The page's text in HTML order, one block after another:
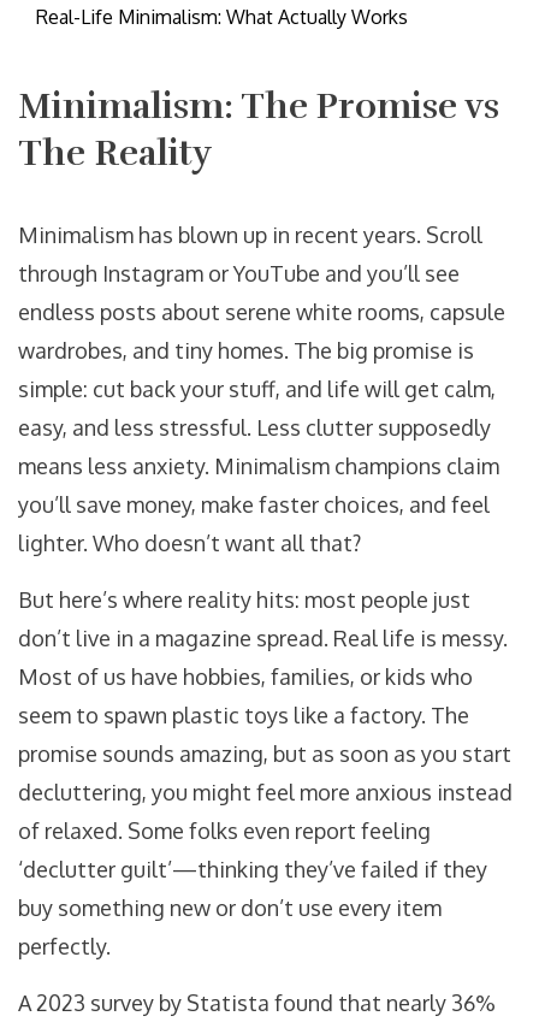
Real-Life Minimalism: What Actually Works
Minimalism: The Promise vs
The Reality
Minimalism has blown up in recent years. Scroll
through Instagram or YouTube and you’ll see
endless posts about serene white rooms, capsule
wardrobes, and tiny homes. The big promise is
simple: cut back your stuff, and life will get calm,
easy, and less stressful. Less clutter supposedly
means less anxiety. Minimalism champions claim
you’ll save money, make faster choices, and feel
lighter. Who doesn’t want all that?
But here’s where reality hits: most people just
don’t live in a magazine spread. Real life is messy.
Most of us have hobbies, families, or kids who
seem to spawn plastic toys like a factory. The
promise sounds amazing, but as soon as you start
decluttering, you might feel more anxious instead
of relaxed. Some folks even report feeling
‘declutter guilt’—thinking they’ve failed if they
buy something new or don’t use every item
perfectly.
A 2023 survey by Statista found that nearly 36%